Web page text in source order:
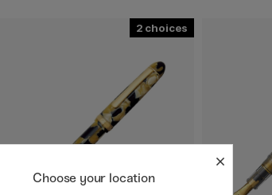
2
Choose your location